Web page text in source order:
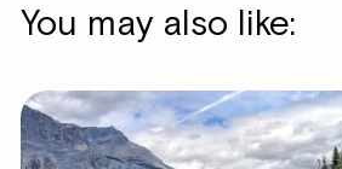
You may also like: